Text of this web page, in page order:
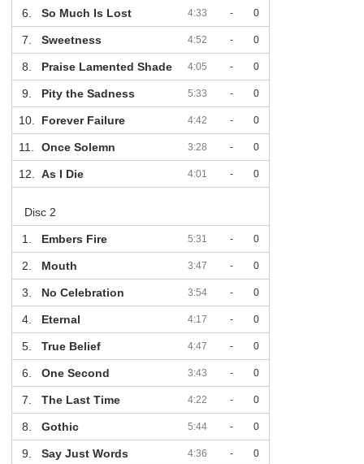
6. So Much Is Lost 4:33 - 0
7. Sweetness 4:52 - 0
8. Praise Lamented Shade 4:05 - 0
9. Pity the Sadness 5:33 - 0
10. Forever Failure 4:42 - 0
11. Once Solemn 3:28 - 0
12. As I Die 4:01 - 0
Disc 2
1. Embers Fire 5:31 - 0
2. Mouth 3:47 - 0
3. No Celebration 3:54 - 0
4. Eternal 4:17 - 0
5. True Belief 4:47 - 0
6. One Second 3:43 - 0
7. The Last Time 4:22 - 0
8. Gothic 5:44 - 0
9. Say Just Words 4:36 - 0